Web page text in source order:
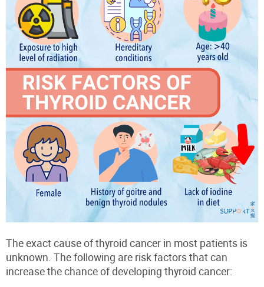
The exact cause of thyroid cancer in most patients is
unknown. The following are risk factors that can
increase the chance of developing thyroid cancer: